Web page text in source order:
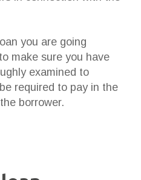
you are going
make sure you have
examined to
required to pay in the
borrower.